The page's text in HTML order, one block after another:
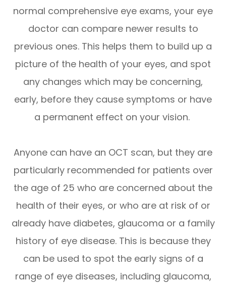
normal comprehensive eye exams, your eye
doctor can compare newer results to
previous ones. This helps them to build up a
picture of the health of your eyes, and spot
any changes which may be concerning,
early, before they cause symptoms or have
a permanent effect on your vision.
Anyone can have an OCT scan, but they are
particularly recommended for patients over
the age of 25 who are concerned about the
health of their eyes, or who are at risk of or
already have diabetes, glaucoma or a family
history of eye disease. This is because they
can be used to spot the early signs of a
range of eye diseases, including glaucoma,